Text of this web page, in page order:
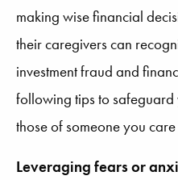
making wise financial
their caregivers can
investment fraud and
following tips to
those of someone you
Leveraging fears or